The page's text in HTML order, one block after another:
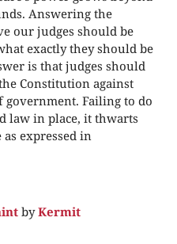
Answering the
our judges should be
exactly they should be
is that judges should
Constitution against
government. Failing to do
law in place, it thwarts
expressed in
byKermit